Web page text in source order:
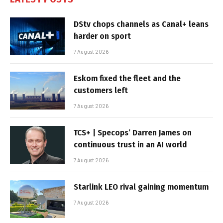
DStv chops channels as Canal+ leans
harder on sport
7 August 2026
Eskom fixed the fleet and the
customers left
7 August 2026
TCS+ | Specops’ Darren James on
continuous trust in an AI world
7 August 2026
Starlink LEO rival gaining momentum
7 August 2026